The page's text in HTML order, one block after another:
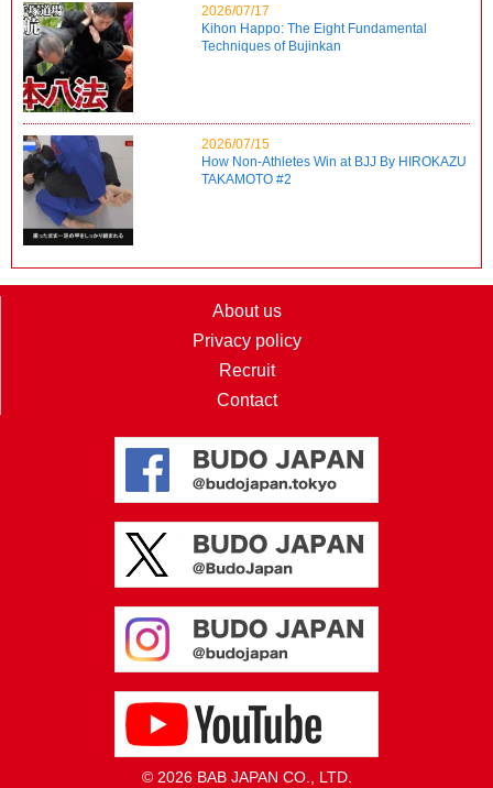
2026/07/17
Kihon Happo: The Eight Fundamental
Techniques of Bujinkan
2026/07/15
How Non-Athletes Win at BJJ By HIROKAZU
TAKAMOTO #2
About us
Privacy policy
Recruit
Contact
© 2026 BAB JAPAN CO., LTD.